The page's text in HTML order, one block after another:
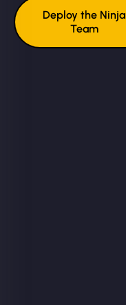
Deploy the Ninja
Team